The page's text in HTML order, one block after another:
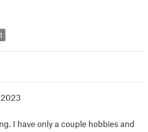
2023
I have only a couple hobbies and